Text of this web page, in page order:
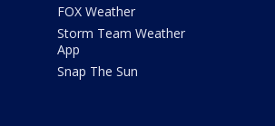
FOX Weather
Storm Team Weather
App
Snap The Sun